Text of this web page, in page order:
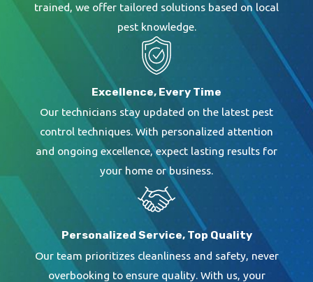
trained, we offer tailored solutions based on local
pest knowledge.
Excellence, Every Time
Our technicians stay updated on the latest pest
control techniques. With personalized attention
and ongoing excellence, expect lasting results for
your home or business.
Personalized Service, Top Quality
Our team prioritizes cleanliness and safety, never
overbooking to ensure quality. With us, your